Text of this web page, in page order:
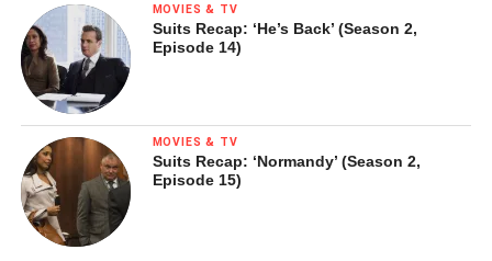
MOVIES & TV
Suits Recap: ‘He’s Back’ (Season 2,
Episode 14)
MOVIES & TV
Suits Recap: ‘Normandy’ (Season 2,
Episode 15)